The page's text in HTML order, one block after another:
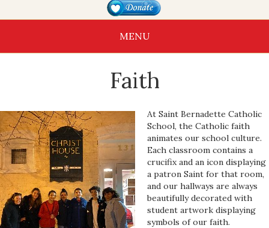
MENU
Faith
At Saint Bernadette Catholic
School, the Catholic faith
animates our school culture.
Each classroom contains a
crucifix and an icon displaying
a patron Saint for that room,
and our hallways are always
beautifully decorated with
student artwork displaying
symbols of our faith.